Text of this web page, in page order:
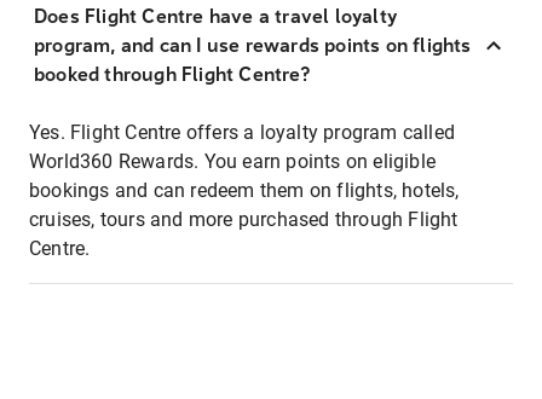
Does Flight Centre have a travel loyalty
program, and can I use rewards points on flights
booked through Flight Centre?
Yes. Flight Centre offers a loyalty program called
World360 Rewards. You earn points on eligible
bookings and can redeem them on flights, hotels,
cruises, tours and more purchased through Flight
Centre.